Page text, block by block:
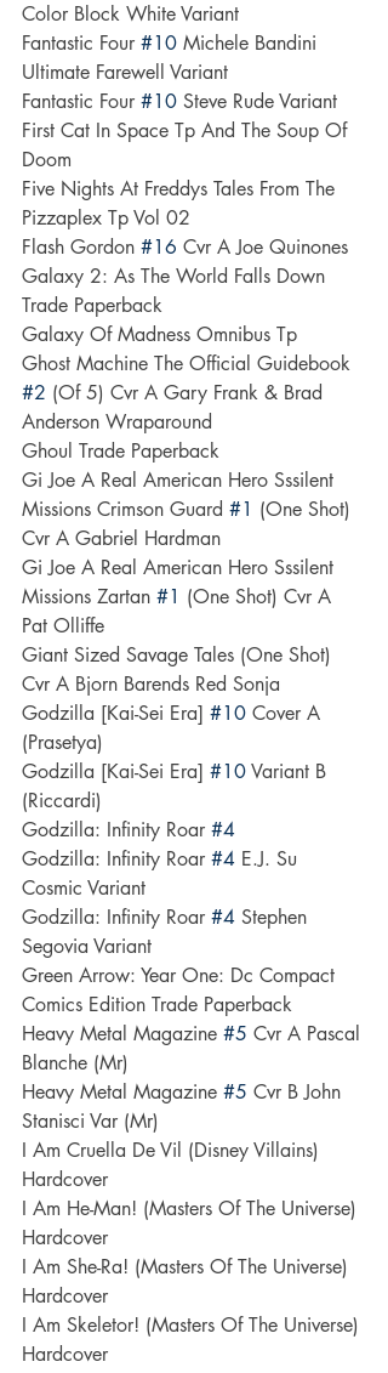
Color Block White Variant
Fantastic Four #10 Michele Bandini
Ultimate Farewell Variant
Fantastic Four #10 Steve Rude Variant
First Cat In Space Tp And The Soup Of
Doom
Five Nights At Freddys Tales From The
Pizzaplex Tp Vol 02
Flash Gordon #16 Cvr A Joe Quinones
Galaxy 2: As The World Falls Down
Trade Paperback
Galaxy Of Madness Omnibus Tp
Ghost Machine The Official Guidebook
#2 (Of 5) Cvr A Gary Frank & Brad
Anderson Wraparound
Ghoul Trade Paperback
Gi Joe A Real American Hero Sssilent
Missions Crimson Guard #1 (One Shot)
Cvr A Gabriel Hardman
Gi Joe A Real American Hero Sssilent
Missions Zartan #1 (One Shot) Cvr A
Pat Olliffe
Giant Sized Savage Tales (One Shot)
Cvr A Bjorn Barends Red Sonja
Godzilla [Kai-Sei Era] #10 Cover A
(Prasetya)
Godzilla [Kai-Sei Era] #10 Variant B
(Riccardi)
Godzilla: Infinity Roar #4
Godzilla: Infinity Roar #4 E.J. Su
Cosmic Variant
Godzilla: Infinity Roar #4 Stephen
Segovia Variant
Green Arrow: Year One: Dc Compact
Comics Edition Trade Paperback
Heavy Metal Magazine #5 Cvr A Pascal
Blanche (Mr)
Heavy Metal Magazine #5 Cvr B John
Stanisci Var (Mr)
I Am Cruella De Vil (Disney Villains)
Hardcover
I Am He-Man! (Masters Of The Universe)
Hardcover
I Am She-Ra! (Masters Of The Universe)
Hardcover
I Am Skeletor! (Masters Of The Universe)
Hardcover